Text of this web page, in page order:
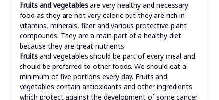
Fruits and vegetablesare very healthy and necessary
food as they are not very caloric but they are rich in
vitamins, minerals, fiber and various protective plant
compounds. They are a main part of a healthy diet
because they are great nutrients.
Fruits and vegetables should be part of every meal and
should be preferred to other foods. We should eat a
minimum of five portions every day. Fruits and
vegetables contain antioxidants and other ingredients
which protect against the development of some cancer